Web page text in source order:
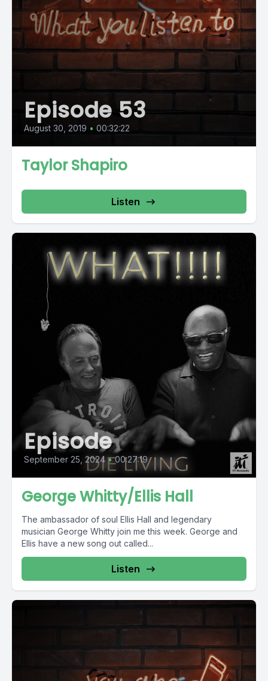
Episode 53
August 30, 2019 • 00:32:22
Taylor Shapiro
Listen
Episode
September 25, 2024 • 00:27:19
George Whitty/Ellis Hall
The ambassador of soul Ellis Hall and legendary
musician George Whitty join me this week. George and
Ellis have a new song out called...
Listen